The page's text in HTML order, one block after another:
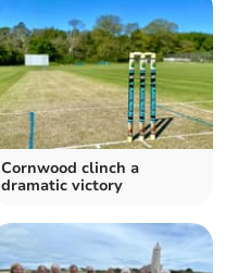
Cornwood clinch a
dramatic victory